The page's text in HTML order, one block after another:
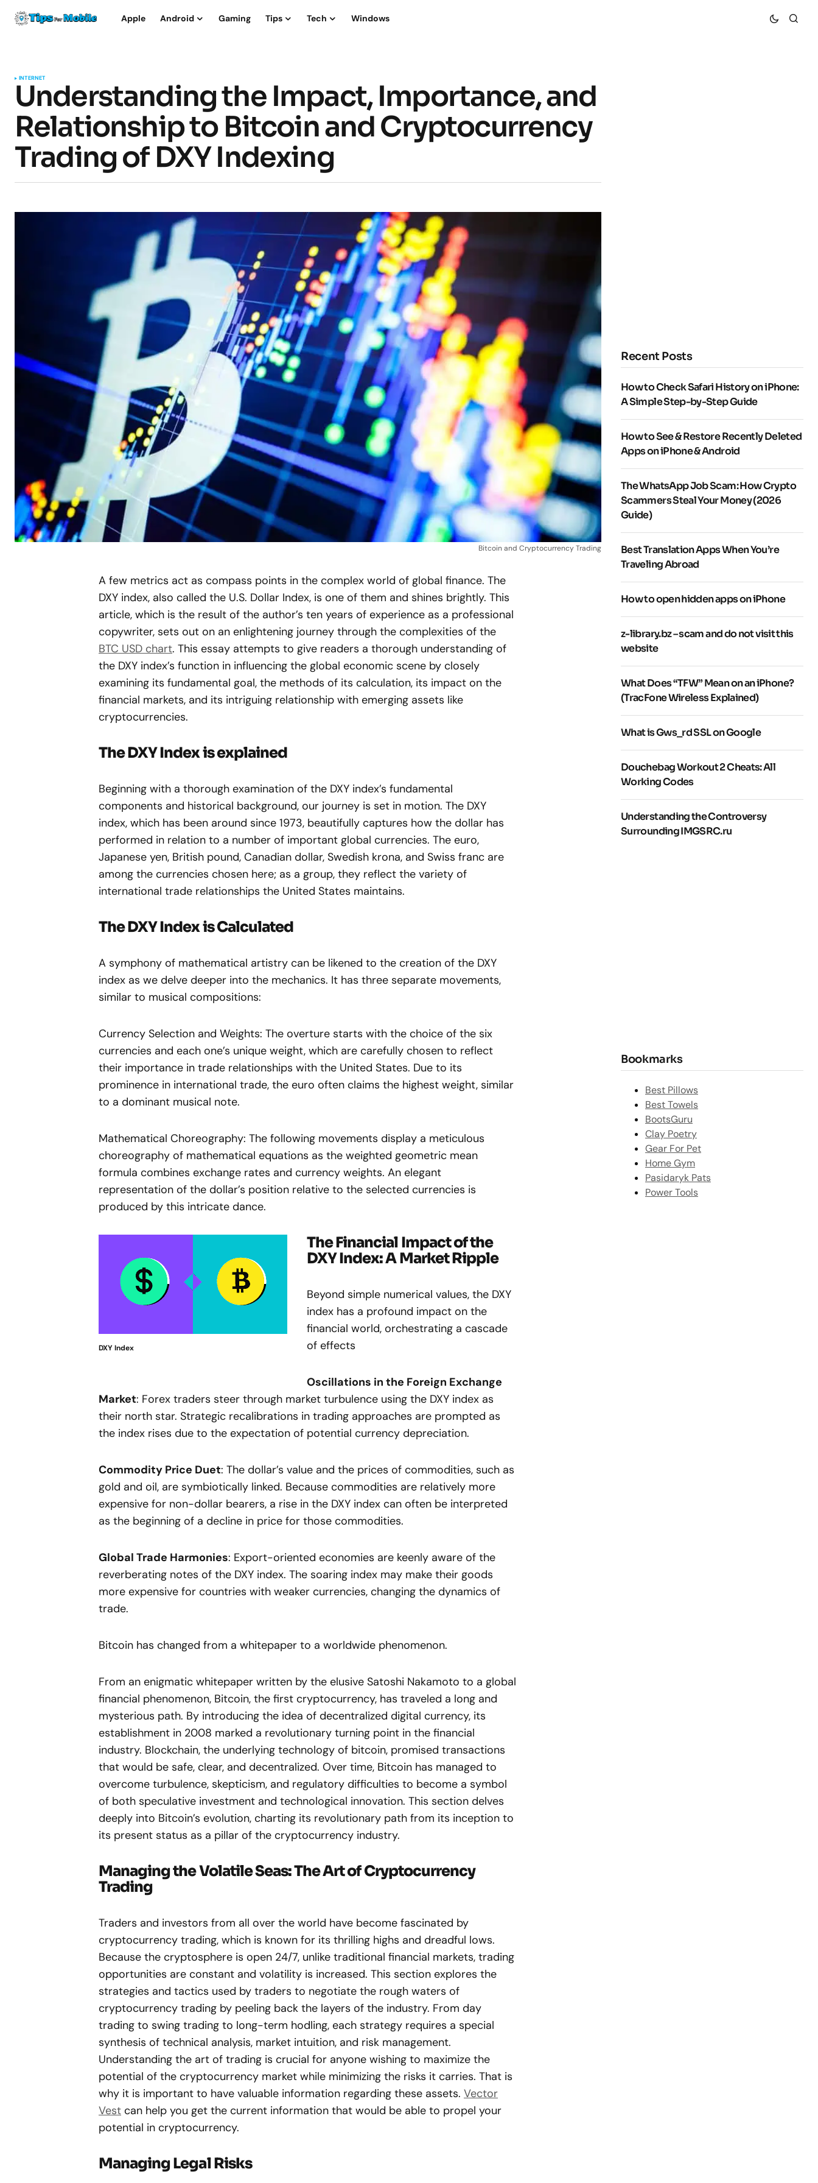
Apple Android Gaming Tips Tech Windows
INTERNET
Understanding the Impact, Importance, and
Relationship to Bitcoin and Cryptocurrency
Trading of DXY Indexing
Bitcoin and Cryptocurrency Trading
A few metrics act as compass points in the complex world of global finance. The
DXY index, also called the U.S. Dollar Index, is one of them and shines brightly. This
article, which is the result of the author’s ten years of experience as a professional
copywriter, sets out on an enlightening journey through the complexities of the
BTC USD chart. This essay attempts to give readers a thorough understanding of
the DXY index’s function in influencing the global economic scene by closely
examining its fundamental goal, the methods of its calculation, its impact on the
financial markets, and its intriguing relationship with emerging assets like
cryptocurrencies.
The DXY Index is explained
Beginning with a thorough examination of the DXY index’s fundamental
components and historical background, our journey is set in motion. The DXY
index, which has been around since 1973, beautifully captures how the dollar has
performed in relation to a number of important global currencies. The euro,
Japanese yen, British pound, Canadian dollar, Swedish krona, and Swiss franc are
among the currencies chosen here; as a group, they reflect the variety of
international trade relationships the United States maintains.
The DXY Index is Calculated
A symphony of mathematical artistry can be likened to the creation of the DXY
index as we delve deeper into the mechanics. It has three separate movements,
similar to musical compositions:
Currency Selection and Weights: The overture starts with the choice of the six
currencies and each one’s unique weight, which are carefully chosen to reflect
their importance in trade relationships with the United States. Due to its
prominence in international trade, the euro often claims the highest weight, similar
to a dominant musical note.
Mathematical Choreography: The following movements display a meticulous
choreography of mathematical equations as the weighted geometric mean
formula combines exchange rates and currency weights. An elegant
representation of the dollar’s position relative to the selected currencies is
produced by this intricate dance.
DXY Index
The Financial Impact of the
DXY Index: A Market Ripple
Beyond simple numerical values, the DXY
index has a profound impact on the
financial world, orchestrating a cascade
of effects
Oscillations in the Foreign Exchange
Market: Forex traders steer through market turbulence using the DXY index as
their north star. Strategic recalibrations in trading approaches are prompted as
the index rises due to the expectation of potential currency depreciation.
Commodity Price Duet: The dollar’s value and the prices of commodities, such as
gold and oil, are symbiotically linked. Because commodities are relatively more
expensive for non-dollar bearers, a rise in the DXY index can often be interpreted
as the beginning of a decline in price for those commodities.
Global Trade Harmonies: Export-oriented economies are keenly aware of the
reverberating notes of the DXY index. The soaring index may make their goods
more expensive for countries with weaker currencies, changing the dynamics of
trade.
Bitcoin has changed from a whitepaper to a worldwide phenomenon.
From an enigmatic whitepaper written by the elusive Satoshi Nakamoto to a global
financial phenomenon, Bitcoin, the first cryptocurrency, has traveled a long and
mysterious path. By introducing the idea of decentralized digital currency, its
establishment in 2008 marked a revolutionary turning point in the financial
industry. Blockchain, the underlying technology of bitcoin, promised transactions
that would be safe, clear, and decentralized. Over time, Bitcoin has managed to
overcome turbulence, skepticism, and regulatory difficulties to become a symbol
of both speculative investment and technological innovation. This section delves
deeply into Bitcoin’s evolution, charting its revolutionary path from its inception to
its present status as a pillar of the cryptocurrency industry.
Managing the Volatile Seas: The Art of Cryptocurrency
Trading
Traders and investors from all over the world have become fascinated by
cryptocurrency trading, which is known for its thrilling highs and dreadful lows.
Because the cryptosphere is open 24/7, unlike traditional financial markets, trading
opportunities are constant and volatility is increased. This section explores the
strategies and tactics used by traders to negotiate the rough waters of
cryptocurrency trading by peeling back the layers of the industry. From day
trading to swing trading to long-term hodling, each strategy requires a special
synthesis of technical analysis, market intuition, and risk management.
Understanding the art of trading is crucial for anyone wishing to maximize the
potential of the cryptocurrency market while minimizing the risks it carries. That is
why it is important to have valuable information regarding these assets. Vector
Vest can help you get the current information that would be able to propel your
potential in cryptocurrency.
Managing Legal Risks
Recent Posts
How to Check Safari History on iPhone:
A Simple Step-by-Step Guide
How to See & Restore Recently Deleted
Apps on iPhone & Android
The WhatsApp Job Scam: How Crypto
Scammers Steal Your Money (2026
Guide)
Best Translation Apps When You’re
Traveling Abroad
How to open hidden apps on iPhone
z-library.bz – scam and do not visit this
website
What Does “TFW” Mean on an iPhone?
(TracFone Wireless Explained)
What is Gws_rd SSL on Google
Douchebag Workout 2 Cheats: All
Working Codes
Understanding the Controversy
Surrounding IMGSRC.ru
Bookmarks
Best Pillows
Best Towels
BootsGuru
Clay Poetry
Gear For Pet
Home Gym
Pasidaryk Pats
Power Tools